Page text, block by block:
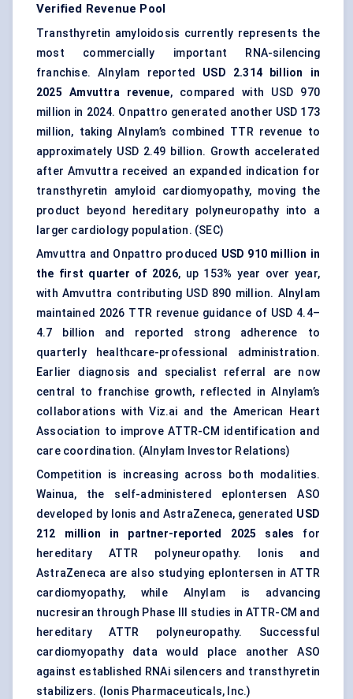
Verified Revenue Pool
Transthyretin amyloidosis currently represents the
most commercially important RNA-silencing
franchise. Alnylam reported USD 2.314 billion in
2025 Amvuttra revenue, compared with USD 970
million in 2024. Onpattro generated another USD 173
million, taking Alnylam’s combined TTR revenue to
approximately USD 2.49 billion. Growth accelerated
after Amvuttra received an expanded indication for
transthyretin amyloid cardiomyopathy, moving the
product beyond hereditary polyneuropathy into a
larger cardiology population. (SEC)
Amvuttra and Onpattro produced USD 910 million in
the first quarter of 2026, up 153% year over year,
with Amvuttra contributing USD 890 million. Alnylam
maintained 2026 TTR revenue guidance of USD 4.4–
4.7 billion and reported strong adherence to
quarterly healthcare-professional administration.
Earlier diagnosis and specialist referral are now
central to franchise growth, reflected in Alnylam’s
collaborations with Viz.ai and the American Heart
Association to improve ATTR-CM identification and
care coordination. (Alnylam Investor Relations)
Competition is increasing across both modalities.
Wainua, the self-administered eplontersen ASO
developed by Ionis and AstraZeneca, generated USD
212 million in partner-reported 2025 sales for
hereditary ATTR polyneuropathy. Ionis and
AstraZeneca are also studying eplontersen in ATTR
cardiomyopathy, while Alnylam is advancing
nucresiran through Phase III studies in ATTR-CM and
hereditary ATTR polyneuropathy. Successful
cardiomyopathy data would place another ASO
against established RNAi silencers and transthyretin
stabilizers. (Ionis Pharmaceuticals, Inc.)